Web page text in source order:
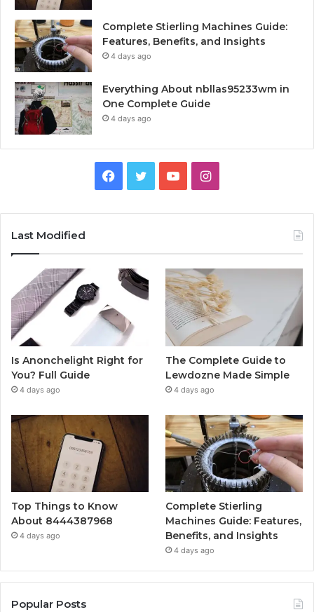
Complete Stierling Machines Guide:
Features, Benefits, and Insights
4 days ago
Everything About nbllas95233wm in
One Complete Guide
4 days ago
Facebook
TwitterYouTubeInstagram
Last Modified
Is Anonchelight Right for
You? Full Guide
4 days ago
The Complete Guide to
Lewdozne Made Simple
4 days ago
Top Things to Know
About 8444387968
4 days ago
Complete Stierling
Machines Guide: Features,
Benefits, and Insights
4 days ago
Popular Posts